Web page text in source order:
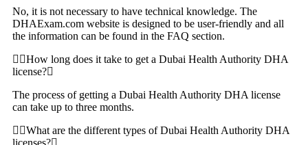
No, it is not necessary to have technical knowledge. The
DHAExam.com website is designed to be user-friendly and all
the information can be found in the FAQ section.
How long does it take to get a Dubai Health Authority DHA
license?
The process of getting a Dubai Health Authority DHA license
can take up to three months.
What are the different types of Dubai Health Authority DHA
licenses?